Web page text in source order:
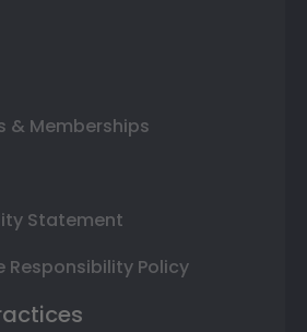
& Memberships
Statement
Responsibility Policy